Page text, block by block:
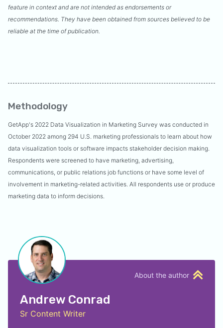
feature in context and are not intended as endorsements or
recommendations. They have been obtained from sources believed to be
reliable at the time of publication.
Methodology
GetApp's 2022 Data Visualization in Marketing Survey was conducted in
October 2022 among 294 U.S. marketing professionals to learn about how
data visualization tools or software impacts stakeholder decision making.
Respondents were screened to have marketing, advertising,
communications, or public relations job functions or have some level of
involvement in marketing-related activities. All respondents use or produce
marketing data to inform decisions.
About the author
Andrew Conrad
Sr Content Writer